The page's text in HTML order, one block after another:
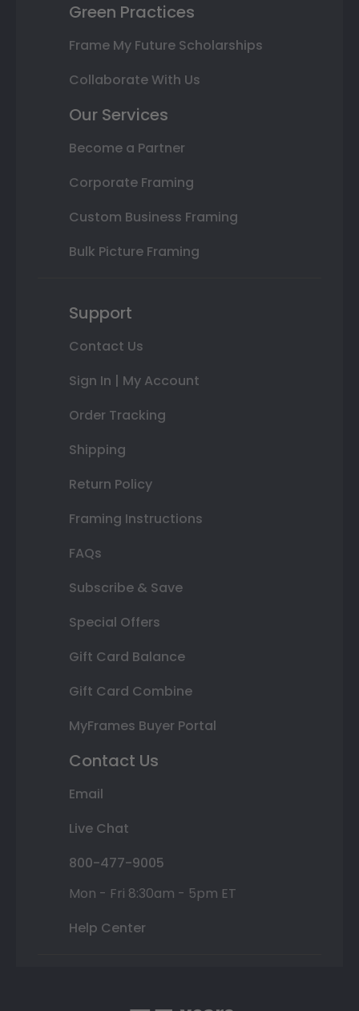
Green Practices
Frame My Future Scholarships
Collaborate With Us
Our Services
Become a Partner
Corporate Framing
Custom Business Framing
Bulk Picture Framing
Support
Contact Us
Sign In | My Account
Order Tracking
Shipping
Return Policy
Framing Instructions
FAQs
Subscribe & Save
Special Offers
Gift Card Balance
Gift Card Combine
MyFrames Buyer Portal
Contact Us
Email
Live Chat
800-477-9005
Mon - Fri 8:30am - 5pm ET
Help Center